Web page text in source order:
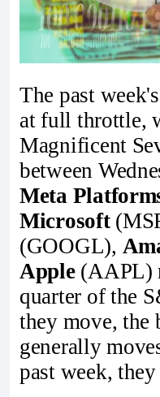
The past
at full throttle,
Magnificent
between
Meta
Microsoft
(GOOGL),
Apple(AAPL)
quarter of the
they move, the
generally
past week,